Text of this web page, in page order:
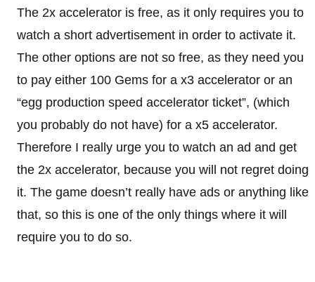
The 2x accelerator is free, as it only requires you to
watch a short advertisement in order to activate it.
The other options are not so free, as they need you
to pay either 100 Gems for a x3 accelerator or an
“egg production speed accelerator ticket”, (which
you probably do not have) for a x5 accelerator.
Therefore I really urge you to watch an ad and get
the 2x accelerator, because you will not regret doing
it. The game doesn’t really have ads or anything like
that, so this is one of the only things where it will
require you to do so.